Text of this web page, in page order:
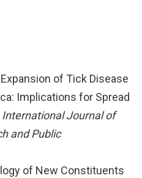
of Tick Disease
Implications for Spread
International Journal of
and Public
of New Constituents